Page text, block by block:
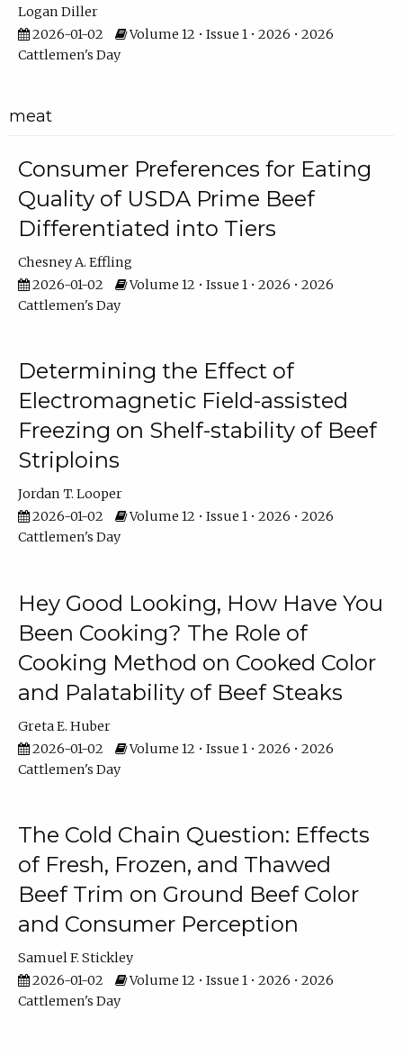
Logan Diller
2026-01-02
Volume 12 • Issue 1 • 2026 • 2026
Cattlemen's Day
meat
Consumer Preferences for Eating
Quality of USDA Prime Beef
Differentiated into Tiers
Chesney A. Effling
2026-01-02
Volume 12 • Issue 1 • 2026 • 2026
Cattlemen's Day
Determining the Effect of
Electromagnetic Field-assisted
Freezing on Shelf-stability of Beef
Striploins
Jordan T. Looper
2026-01-02
Volume 12 • Issue 1 • 2026 • 2026
Cattlemen's Day
Hey Good Looking, How Have You
Been Cooking? The Role of
Cooking Method on Cooked Color
and Palatability of Beef Steaks
Greta E. Huber
2026-01-02
Volume 12 • Issue 1 • 2026 • 2026
Cattlemen's Day
The Cold Chain Question: Effects
of Fresh, Frozen, and Thawed
Beef Trim on Ground Beef Color
and Consumer Perception
Samuel F. Stickley
2026-01-02
Volume 12 • Issue 1 • 2026 • 2026
Cattlemen's Day